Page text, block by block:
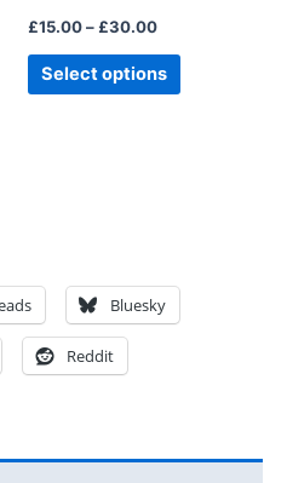
£15.00– £30.00
Select options
page
Bluesky
Reddit